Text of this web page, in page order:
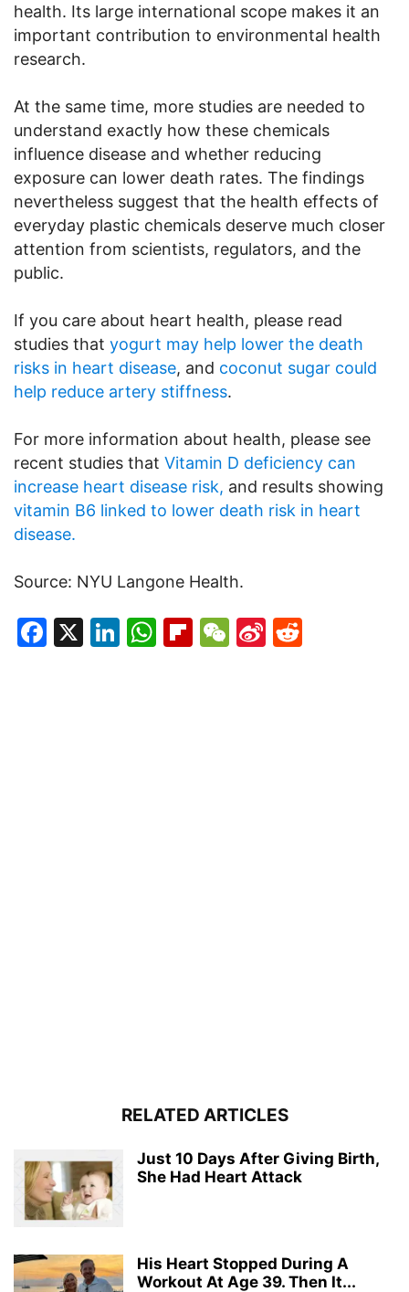
health. Its large international scope makes it an
important contribution to environmental health
research.
At the same time, more studies are needed to
understand exactly how these chemicals
influence disease and whether reducing
exposure can lower death rates. The findings
nevertheless suggest that the health effects of
everyday plastic chemicals deserve much closer
attention from scientists, regulators, and the
public.
If you care about heart health, please read
studies that yogurt may help lower the death
risks in heart disease, and coconut sugar could
help reduce artery stiffness.
For more information about health, please see
recent studies that Vitamin D deficiency can
increase heart disease risk, and results showing
vitamin B6 linked to lower death risk in heart
disease.
Source: NYU Langone Health.
Facebook
X LinkedIn
WhatsApp
Flipboard
WeChat
Sina
RELATED ARTICLES
Just 10 Days After Giving Birth,
She Had Heart Attack
His Heart Stopped During A
Workout At Age 39. Then It...